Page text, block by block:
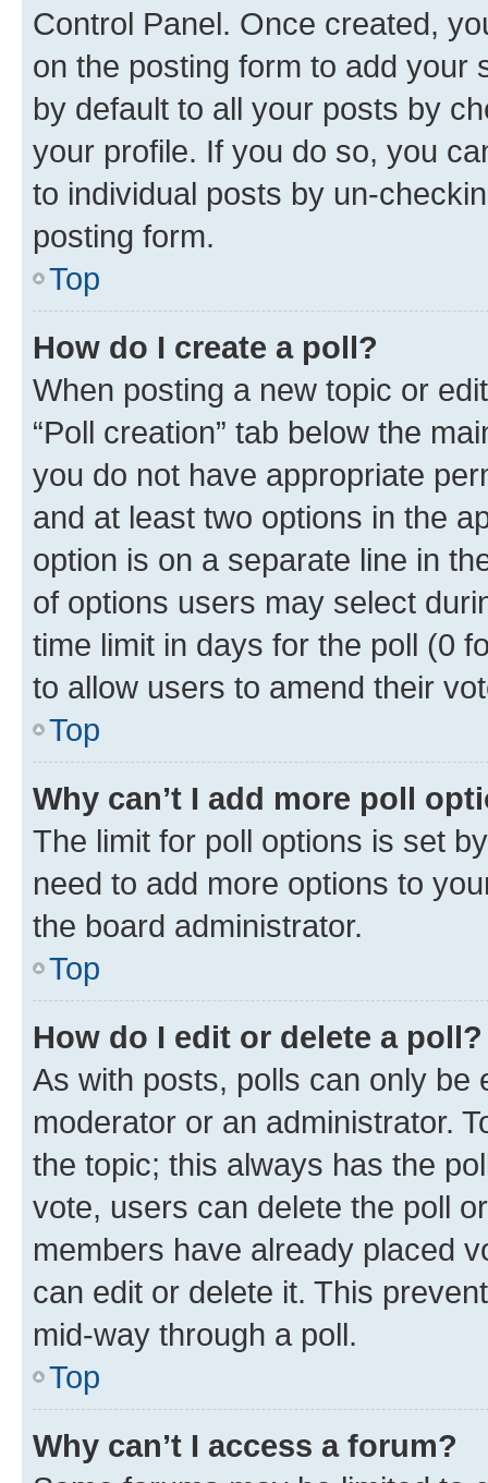
Control Panel. Once created,
on the posting form to add your
by default to all your posts by
your profile. If you do so, you
to individual posts by un-
posting form.
Top
How do I create a poll?
When posting a new topic or
“Poll creation” tab below the
you do not have appropriate
and at least two options in the
option is on a separate line in
of options users may select
time limit in days for the poll (0
to allow users to amend their
Top
Why can’t I add more poll
The limit for poll options is set
need to add more options to
the board administrator.
Top
How do I edit or delete a poll?
As with posts, polls can only be
moderator or an administrator.
the topic; this always has the
vote, users can delete the poll
members have already placed
can edit or delete it. This
mid-way through a poll.
Top
Why can’t I access a forum?